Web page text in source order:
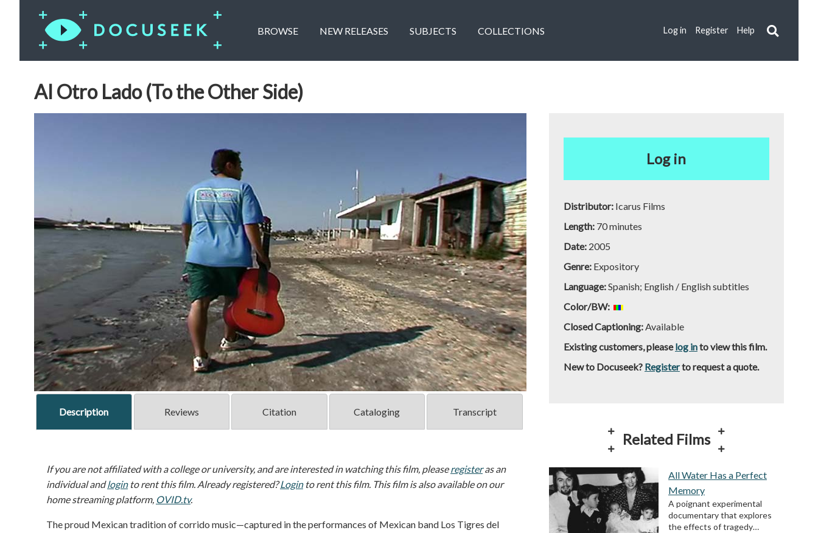
BROWSE NEW RELEASES SUBJECTS COLLECTIONS Log in Register Help
Al Otro Lado (To the Other Side)
Description Reviews Citation Cataloging Transcript
If you are not affiliated with a college or university, and are interested in watching this film, pleaseregisteras an
individual andloginto rent this film. Already registered?Loginto rent this film. This film is also available on our
home streaming platform, OVID.tv.
The proud Mexican tradition of corrido music—captured in the performances of Mexican band Los Tigres del
Log in
Distributor: Icarus Films
Length: 70 minutes
Date: 2005
Genre: Expository
Language:Spanish; English / English subtitles
Color/BW:
Closed Captioning:Available
Existing customers, pleaselog into view this film.
New to Docuseek? Registerto request a quote.
Related Films
All Water Has a Perfect
Memory
A poignant experimental
documentary that explores
the effects of tragedy…